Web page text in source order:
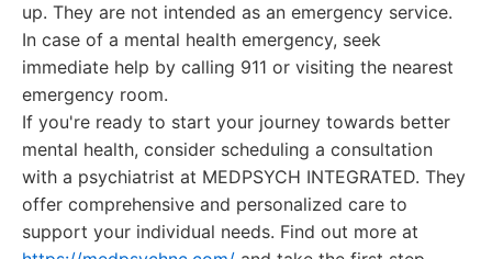
up. They are not intended as an emergency service.
In case of a mental health emergency, seek
immediate help by calling 911 or visiting the nearest
emergency room.
If you're ready to start your journey towards better
mental health, consider scheduling a consultation
with a psychiatrist at MEDPSYCH INTEGRATED. They
offer comprehensive and personalized care to
support your individual needs. Find out more at